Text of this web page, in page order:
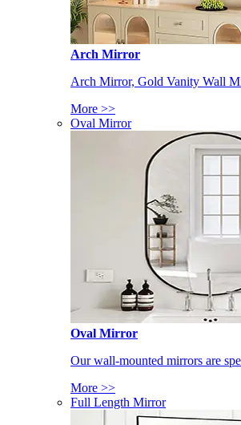
Arch Mirror
Arch Mirror, Gold Vanity Wall
More >>
Oval Mirror
Oval Mirror
Our wall-mounted mirrors are
More >>
Full Length Mirror